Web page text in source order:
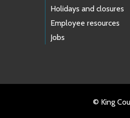
Holidays and closures
Employee resources
Jobs
© King